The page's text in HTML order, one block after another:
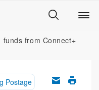
funds from Connect+
Postage